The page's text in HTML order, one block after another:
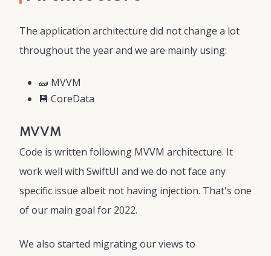
The application architecture did not change a lot
throughout the year and we are mainly using:
🧱 MVVM
💾 CoreData
MVVM
Code is written following MVVM architecture. It
work well with SwiftUI and we do not face any
specific issue albeit not having injection. That's one
of our main goal for 2022.
We also started migrating our views to